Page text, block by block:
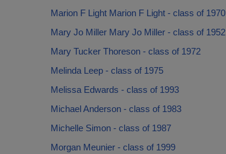
Marion F Light Marion F Light - class of 1970
Mary Jo Miller Mary Jo Miller - class of 1952
Mary Tucker Thoreson - class of 1972
Melinda Leep - class of 1975
Melissa Edwards - class of 1993
Michael Anderson - class of 1983
Michelle Simon - class of 1987
Morgan Meunier - class of 1999